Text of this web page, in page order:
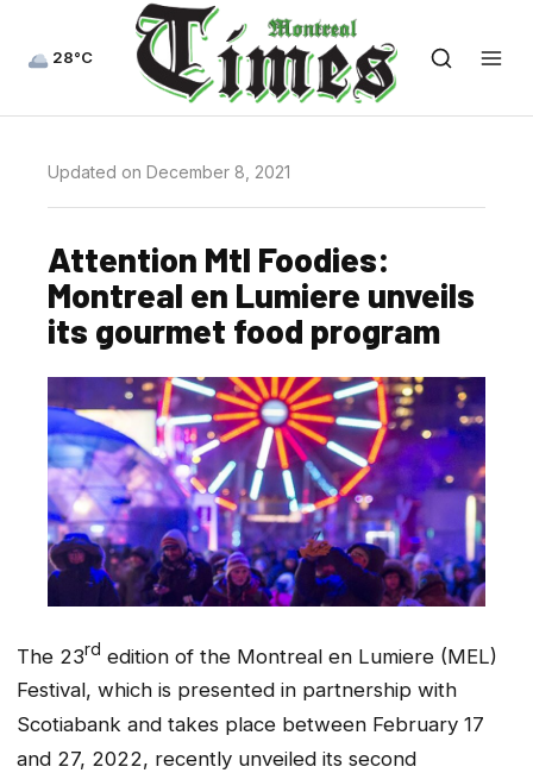
28°C
Updated on December 8, 2021
Attention Mtl Foodies:
Montreal en Lumiere unveils
its gourmet food program
The 23rd edition of the Montreal en Lumiere (MEL)
Festival, which is presented in partnership with
Scotiabank and takes place between February 17
and 27, 2022, recently unveiled its second